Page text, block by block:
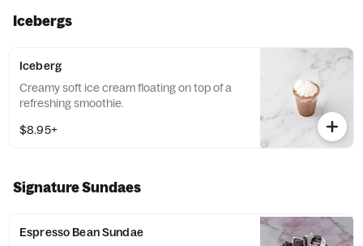
Icebergs
Iceberg
Creamy soft ice cream floating on top of a
refreshing smoothie.
$8.95+
Signature Sundaes
Espresso Bean Sundae